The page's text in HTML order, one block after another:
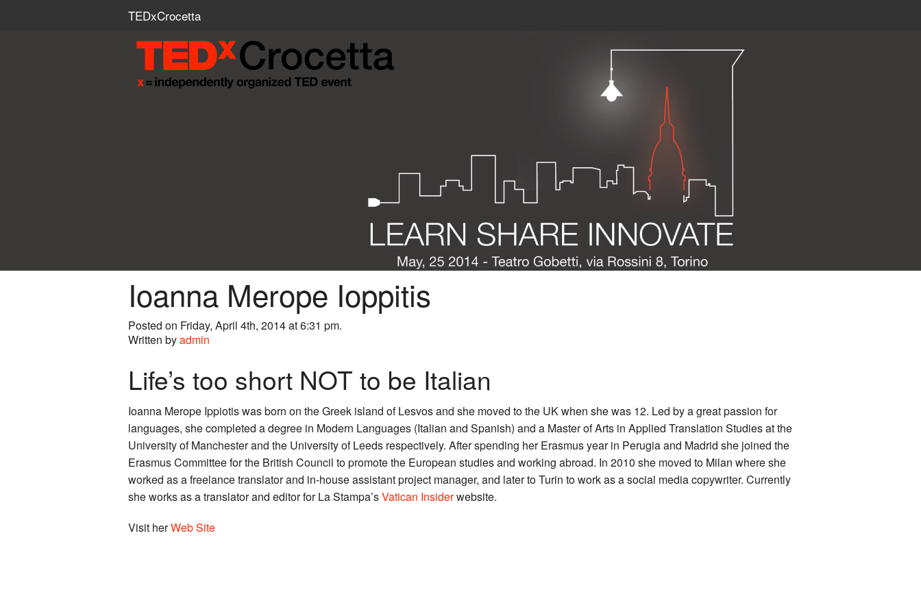
TEDxCrocetta
Ioanna Merope Ioppitis
Posted on Friday, April 4th, 2014 at 6:31 pm.
Written byadmin
Life’s too short NOT to be Italian
Ioanna Merope Ippiotis was born on the Greek island of Lesvos and she moved to the UK when she was 12. Led by a great passion for
languages, she completed a degree in Modern Languages (Italian and Spanish) and a Master of Arts in Applied Translation Studies at the
University of Manchester and the University of Leeds respectively. After spending her Erasmus year in Perugia and Madrid she joined the
Erasmus Committee for the British Council to promote the European studies and working abroad. In 2010 she moved to Milan where she
worked as a freelance translator and in-house assistant project manager, and later to Turin to work as a social media copywriter. Currently
she works as a translator and editor for La Stampa’sVatican Insiderwebsite.
Visit herWeb Site